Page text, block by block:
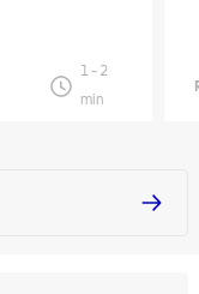
1- 2
min